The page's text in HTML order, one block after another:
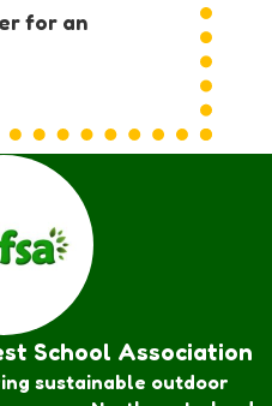
for an
School Association
sustainable outdoor